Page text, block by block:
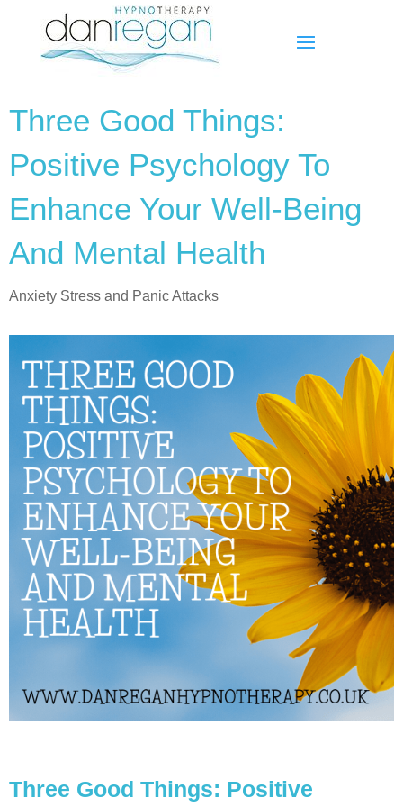
Three Good Things:
Positive Psychology To
Enhance Your Well-Being
And Mental Health
Anxiety Stress and Panic Attacks
Three Good Things: Positive